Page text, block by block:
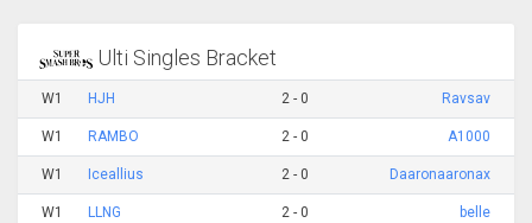
Ulti Singles Bracket
W1 HJH 2 - 0 Ravsav
W1 RAMBO 2 - 0 A1000
W1 Iceallius 2 - 0 Daaronaaronax
W1 LLNG 2 - 0 belle